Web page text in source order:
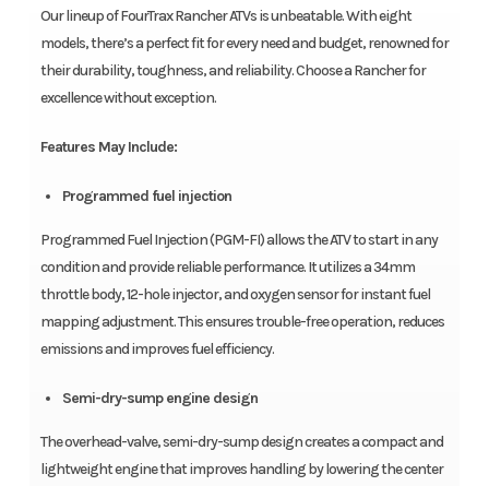
Our lineup of FourTrax Rancher ATVs is unbeatable. With eight
models, there’s a perfect fit for every need and budget, renowned for
their durability, toughness, and reliability. Choose a Rancher for
excellence without exception.
Features May Include:
Programmed fuel injection
Programmed Fuel Injection (PGM-FI) allows the ATV to start in any
condition and provide reliable performance. It utilizes a 34mm
throttle body, 12-hole injector, and oxygen sensor for instant fuel
mapping adjustment. This ensures trouble-free operation, reduces
emissions and improves fuel efficiency.
Semi-dry-sump engine design
The overhead-valve, semi-dry-sump design creates a compact and
lightweight engine that improves handling by lowering the center